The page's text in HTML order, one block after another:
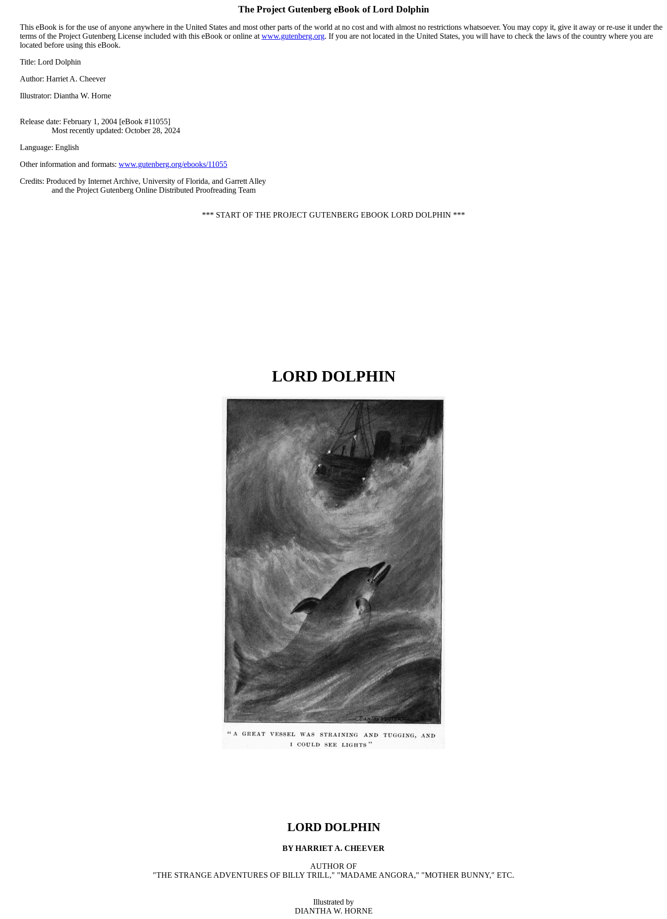
The Project Gutenberg eBook ofLord Dolphin
This eBook is for the use of anyone anywhere in the United States and most other parts of the world at no cost and with almost no restrictions whatsoever. You may copy it, give it away or re-use it under the
terms of the Project Gutenberg License included with this eBook or online at www.gutenberg.org. If you are not located in the United States, you will have to check the laws of the country where you are
located before using this eBook.
Title: Lord Dolphin
Author: Harriet A. Cheever
Illustrator: Diantha W. Horne
Release date: February 1, 2004 [eBook #11055]
Most recently updated: October 28, 2024
Language: English
Other information and formats: www.gutenberg.org/ebooks/11055
Credits: Produced by Internet Archive, University of Florida, and Garrett Alley
and the Project Gutenberg Online Distributed Proofreading Team
*** START OF THE PROJECT GUTENBERG EBOOK LORD DOLPHIN ***
LORD DOLPHIN
LORD DOLPHIN
BY HARRIET A. CHEEVER
AUTHOR OF
"THE STRANGE ADVENTURES OF BILLY TRILL," "MADAME ANGORA," "MOTHER BUNNY," ETC.
Illustrated by
DIANTHA W. HORNE